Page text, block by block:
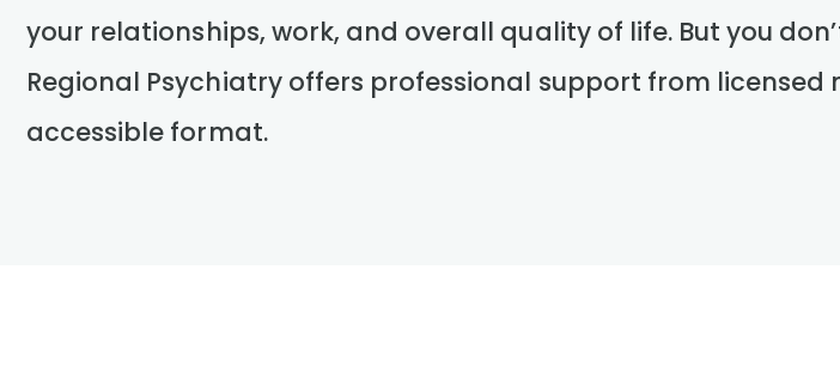
your relationships, work, and overall quality of life. But you
Regional Psychiatry offers professional support from
accessible format.